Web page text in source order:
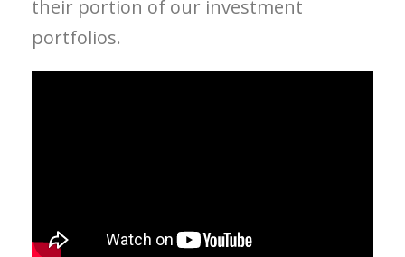
their portion of our investment
portfolios.